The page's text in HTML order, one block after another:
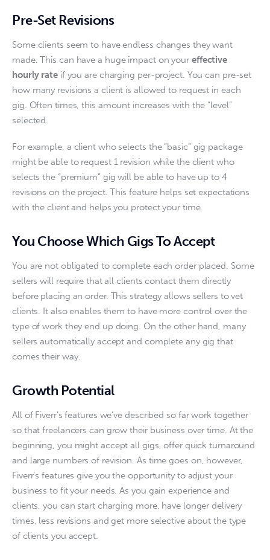
Pre-Set Revisions
Some clients seem to have endless changes they want
made. This can have a huge impact on your effective
hourly rate if you are charging per-project. You can pre-set
how many revisions a client is allowed to request in each
gig. Often times, this amount increases with the “level”
selected.
For example, a client who selects the “basic” gig package
might be able to request 1 revision while the client who
selects the “premium” gig will be able to have up to 4
revisions on the project. This feature helps set expectations
with the client and helps you protect your time.
You Choose Which Gigs To Accept
You are not obligated to complete each order placed. Some
sellers will require that all clients contact them directly
before placing an order. This strategy allows sellers to vet
clients. It also enables them to have more control over the
type of work they end up doing. On the other hand, many
sellers automatically accept and complete any gig that
comes their way.
Growth Potential
All of Fiverr’s features we’ve described so far work together
so that freelancers can grow their business over time. At the
beginning, you might accept all gigs, offer quick turnaround
and large numbers of revision. As time goes on, however,
Fiverr’s features give you the opportunity to adjust your
business to fit your needs. As you gain experience and
clients, you can start charging more, have longer delivery
times, less revisions and get more selective about the type
of clients you accept.